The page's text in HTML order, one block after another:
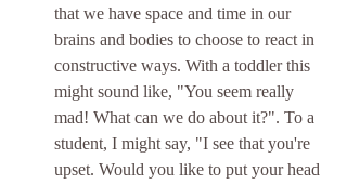
that we have space and time in our
brains and bodies to choose to react in
constructive ways. With a toddler this
might sound like, "You seem really
mad! What can we do about it?". To a
student, I might say, "I see that you're
upset. Would you like to put your head